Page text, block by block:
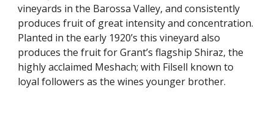
vineyards in the Barossa Valley, and consistently
produces fruit of great intensity and concentration.
Planted in the early 1920’s this vineyard also
produces the fruit for Grant’s flagship Shiraz, the
highly acclaimed Meshach; with Filsell known to
loyal followers as the wines younger brother.